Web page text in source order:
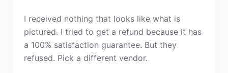
I received nothing that looks like what is
pictured. I tried to get a refund because it has
a 100% satisfaction guarantee. But they
refused. Pick a different vendor.